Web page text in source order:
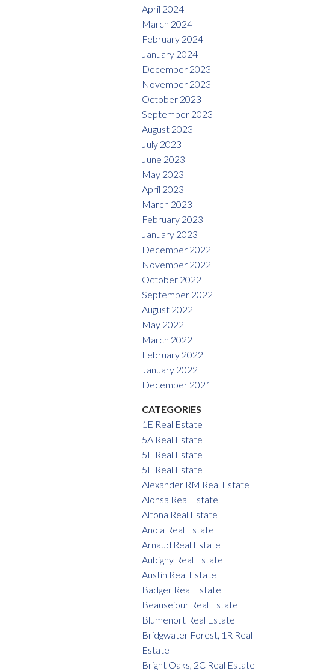
April 2024
March 2024
February 2024
January 2024
December 2023
November 2023
October 2023
September 2023
August 2023
July 2023
June 2023
May 2023
April 2023
March 2023
February 2023
January 2023
December 2022
November 2022
October 2022
September 2022
August 2022
May 2022
March 2022
February 2022
January 2022
December 2021
CATEGORIES
1E Real Estate
5A Real Estate
5E Real Estate
5F Real Estate
Alexander RM Real Estate
Alonsa Real Estate
Altona Real Estate
Anola Real Estate
Arnaud Real Estate
Aubigny Real Estate
Austin Real Estate
Badger Real Estate
Beausejour Real Estate
Blumenort Real Estate
Bridgwater Forest, 1R Real
Estate
Bright Oaks, 2C Real Estate